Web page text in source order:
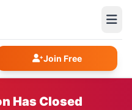
Join Free
Has Closed